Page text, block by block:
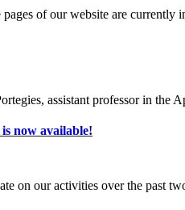
of our website are currently
assistant professor in
now available!
on our activities over the past